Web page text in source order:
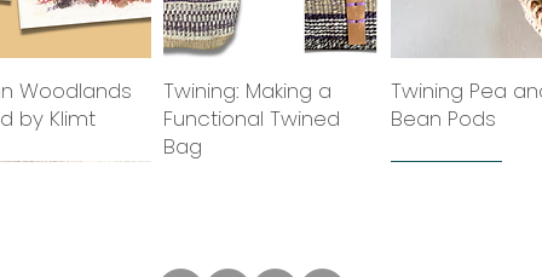
View
Woodlands
by Klimt
Quick View
Twining: Making a
Functional Twined
Bag
Quick
Twining Pea
Bean Pods